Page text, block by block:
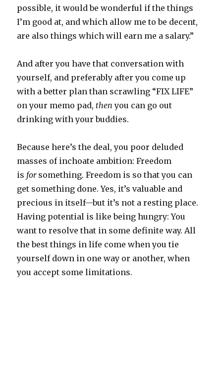
possible, it would be wonderful if the things
I’m good at, and which allow me to be decent,
are also things which will earn me a salary.”
And after you have that conversation with
yourself, and preferably after you come up
with a better plan than scrawling “FIX LIFE”
on your memo pad, then you can go out
drinking with your buddies.
Because here’s the deal, you poor deluded
masses of inchoate ambition: Freedom
is forsomething. Freedom is so that you can
get something done. Yes, it’s valuable and
precious in itself—but it’s not a resting place.
Having potential is like being hungry: You
want to resolve that in some definite way. All
the best things in life come when you tie
yourself down in one way or another, when
you accept some limitations.